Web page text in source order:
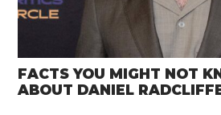
FACTS YOU MIGHT NOT
ABOUT DANIEL